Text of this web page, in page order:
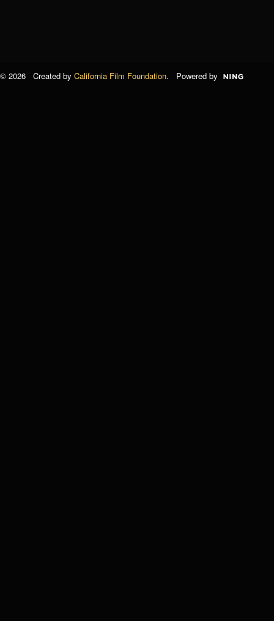
© 2026 Created by California Film Foundation. Powered by